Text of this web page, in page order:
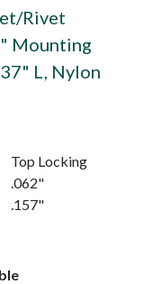
Rivet
Mounting
L, Nylon
Top Locking
.062"
.157"